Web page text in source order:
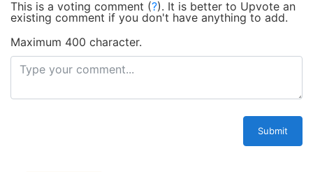
This is a voting comment (?). It is better to Upvote an
existing comment if you don't have anything to add.
Maximum 400 character.
Submit